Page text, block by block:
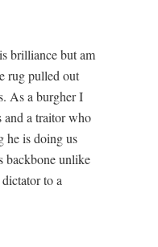
brilliance but am
rug pulled out
As a burgher I
and a traitor who
he is doing us
backbone unlike
to a